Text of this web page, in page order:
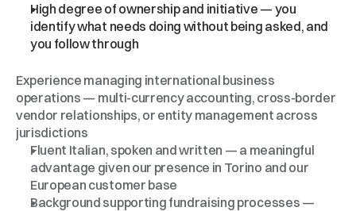
High degree of ownership and initiative — you
identify what needs doing without being asked, and
you follow through
Experience managing international business
operations — multi-currency accounting, cross-border
vendor relationships, or entity management across
jurisdictions
Fluent Italian, spoken and written — a meaningful
advantage given our presence in Torino and our
European customer base
Background supporting fundraising processes —